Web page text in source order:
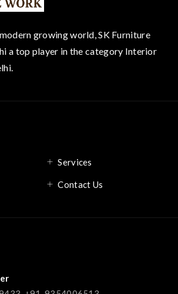
growing world, SK Furniture
a top player in the category Interior
Services
Contact Us